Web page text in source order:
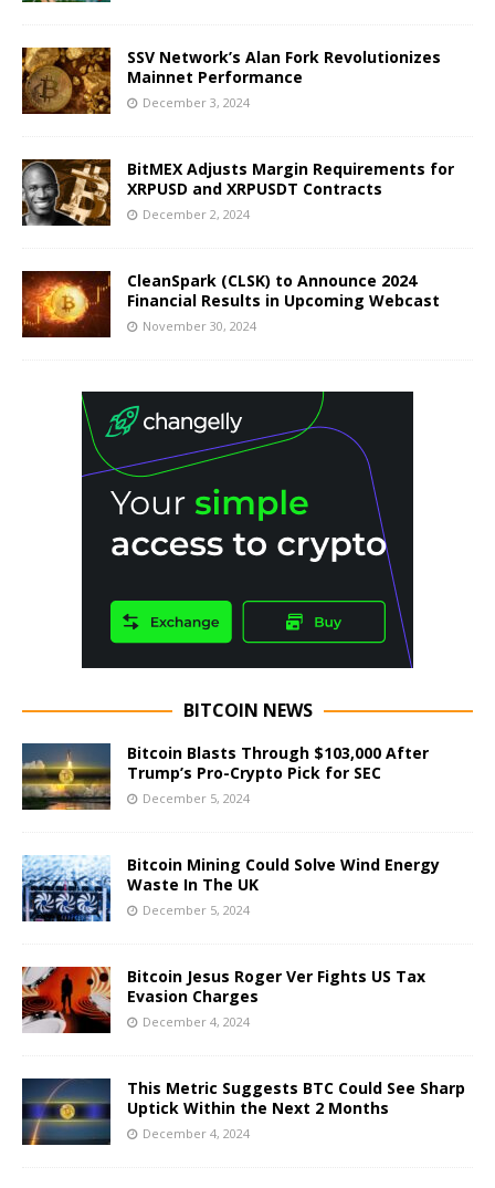
SSV Network’s Alan Fork Revolutionizes
Mainnet Performance
December 3, 2024
BitMEX Adjusts Margin Requirements for
XRPUSD and XRPUSDT Contracts
December 2, 2024
CleanSpark (CLSK) to Announce 2024
Financial Results in Upcoming Webcast
November 30, 2024
BITCOIN NEWS
Bitcoin Blasts Through $103,000 After
Trump’s Pro-Crypto Pick for SEC
December 5, 2024
Bitcoin Mining Could Solve Wind Energy
Waste In The UK
December 5, 2024
Bitcoin Jesus Roger Ver Fights US Tax
Evasion Charges
December 4, 2024
This Metric Suggests BTC Could See Sharp
Uptick Within the Next 2 Months
December 4, 2024